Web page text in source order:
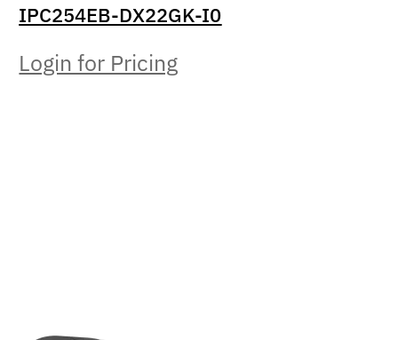
IPC254EB-DX22GK-I0
Login for Pricing